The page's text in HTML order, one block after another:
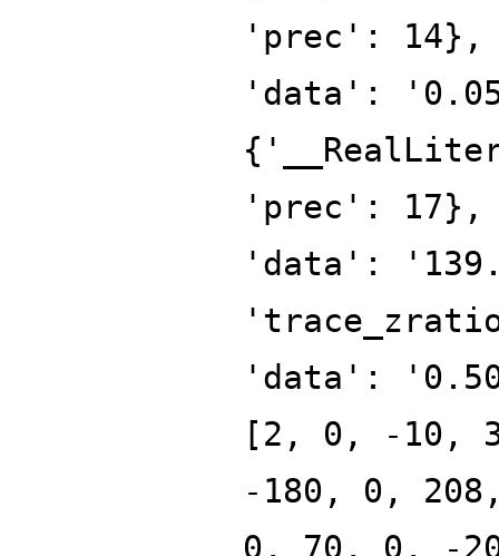
'prec': 14},
'data':
'prec': 17},
'data':
'data':
[2, 0, -10,
-180, 0,
0, 70, 0, -